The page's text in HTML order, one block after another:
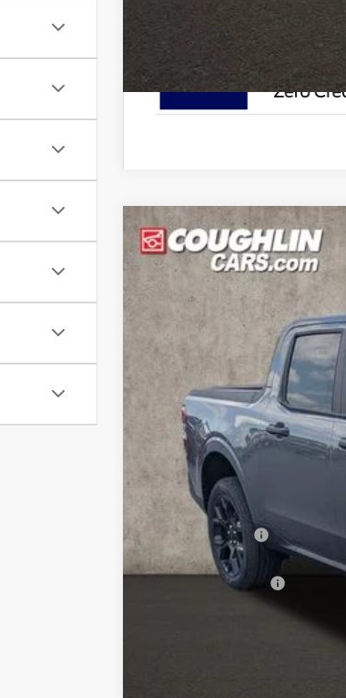
2026Ford Maverick XLT
Price Drop
Coughlin Ford of Circleville
VIN:
3FTTW8JA9TRA95146Stock:
MSRP:
Coughlin Discount:
Coughlin Price:
Retail Customer Cash
Includes all dealer fees. Price excludes tax,